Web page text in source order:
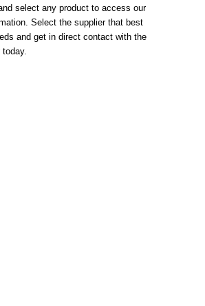
select any product to access our
Select the supplier that best
and get in direct contact with the
today.